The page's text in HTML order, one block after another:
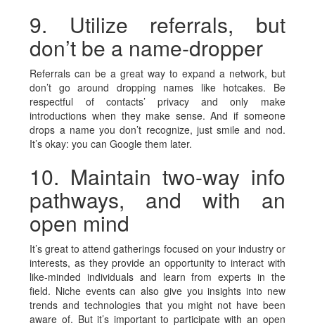
9. Utilize referrals, but
don’t be a name-dropper
Referrals can be a great way to expand a network, but
don’t go around dropping names like hotcakes. Be
respectful of contacts’ privacy and only make
introductions when they make sense. And if someone
drops a name you don’t recognize, just smile and nod.
It’s okay: you can Google them later.
10. Maintain two-way info
pathways, and with an
open mind
It’s great to attend gatherings focused on your industry or
interests, as they provide an opportunity to interact with
like-minded individuals and learn from experts in the
field. Niche events can also give you insights into new
trends and technologies that you might not have been
aware of. But it’s important to participate with an open